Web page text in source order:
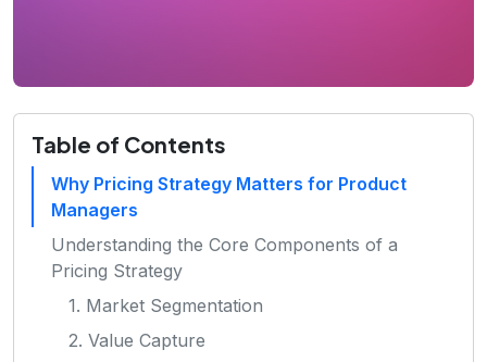
Table of Contents
Why Pricing Strategy Matters for Product
Managers
Understanding the Core Components of a
Pricing Strategy
1. Market Segmentation
2. Value Capture